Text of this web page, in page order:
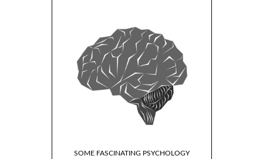
SOME FASCINATING PSYCHOLOGY